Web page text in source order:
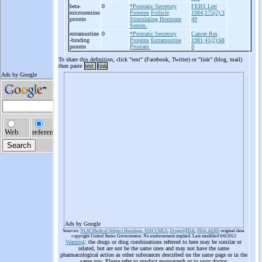
beta-
microsemino
protein
0
*Prostatic Secretory
Proteins Follicle
Stimulating Hormone
Semen.
FEBS Lett
1984;175(2):3
49
estramustine
-binding
protein
0
*Prostatic Secretory
Proteins Estramustine
Prostate.
Cancer Res
1981;41(2):68
8
To share this definition, click "text" (Facebook, Twitter) or "link" (blog, mail)
then paste text link
Ads by Google
Sources: NLM Medical Subject Headings, NIH UMLS, Drugs@FDA, FDA AERS original data
copyright United States Government. No endorsement implied. Last modified 6/6/2012
Warning: the drugs or drug combinations referred to here may be similar or
related, but are not be the same ones and may not have the same
pharmacological action as other substances described on the same page or in the